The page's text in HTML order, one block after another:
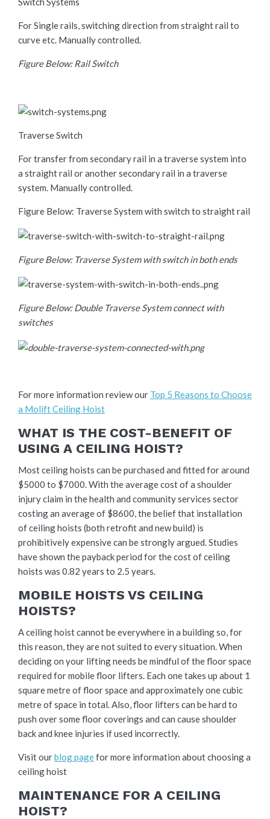
For Single rails, switching direction from straight rail to
curve etc. Manually controlled.
Figure Below: Rail Switch
Traverse Switch
For transfer from secondary rail in a traverse system into
a straight rail or another secondary rail in a traverse
system. Manually controlled.
Figure Below: Traverse System with switch to straight rail
Figure Below: Traverse System with switch in both ends
Figure Below: Double Traverse System connect with
switches
For more information review our Top 5 Reasons to Choose
a Molift Ceiling Hoist
WHAT IS THE COST-BENEFIT OF
USING A CEILING HOIST?
Most ceiling hoists can be purchased and fitted for around
$5000 to $7000. With the average cost of a shoulder
injury claim in the health and community services sector
costing an average of $8600, the belief that installation
of ceiling hoists (both retrofit and new build) is
prohibitively expensive can be strongly argued. Studies
have shown the payback period for the cost of ceiling
hoists was 0.82 years to 2.5 years.
MOBILE HOISTS VS CEILING
HOISTS?
A ceiling hoist cannot be everywhere in a building so, for
this reason, they are not suited to every situation. When
deciding on your lifting needs be mindful of the floor space
required for mobile floor lifters. Each one takes up about 1
square metre of floor space and approximately one cubic
metre of space in total. Also, floor lifters can be hard to
push over some floor coverings and can cause shoulder
back and knee injuries if used incorrectly.
Visit ourblog pagefor more information about choosing a
ceiling hoist
MAINTENANCE FOR A CEILING
HOIST?